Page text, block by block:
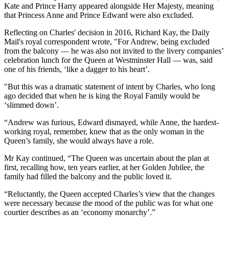
Kate and Prince Harry appeared alongside Her Majesty, meaning
that Princess Anne and Prince Edward were also excluded.
Reflecting on Charles' decision in 2016, Richard Kay, the Daily
Mail's royal correspondent wrote, "For Andrew, being excluded
from the balcony — he was also not invited to the livery companies’
celebration lunch for the Queen at Westminster Hall — was, said
one of his friends, ‘like a dagger to his heart’.
"But this was a dramatic statement of intent by Charles, who long
ago decided that when he is king the Royal Family would be
‘slimmed down’.
“Andrew was furious, Edward dismayed, while Anne, the hardest-
working royal, remember, knew that as the only woman in the
Queen’s family, she would always have a role.
Mr Kay continued, “The Queen was uncertain about the plan at
first, recalling how, ten years earlier, at her Golden Jubilee, the
family had filled the balcony and the public loved it.
“Reluctantly, the Queen accepted Charles’s view that the changes
were necessary because the mood of the public was for what one
courtier describes as an ‘economy monarchy’.”